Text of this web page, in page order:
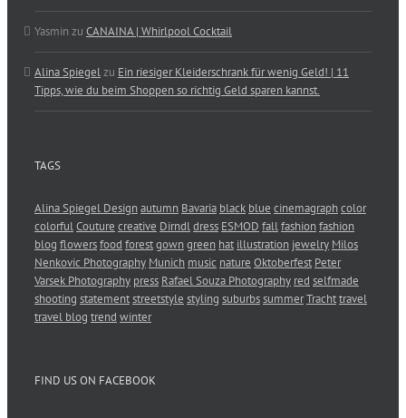
Yasmin zu CANAINA | Whirlpool Cocktail
Alina Spiegelzu Ein riesiger Kleiderschrank für wenig Geld! | 11
Tipps, wie du beim Shoppen so richtig Geld sparen kannst.
TAGS
Alina Spiegel Designautumn Bavaria black blue cinemagraphcolor
colorfulCouture creative Dirndldress ESMOD fallfashionfashion
blog flowersfood forestgowngreen hat illustration jewelry Milos
Nenkovic Photography Munich music nature Oktoberfest Peter
Varsek Photography press Rafael Souza Photography red selfmade
shooting statementstreetstyle styling suburbssummerTrachttravel
travel blog trend winter
FIND US ON FACEBOOK